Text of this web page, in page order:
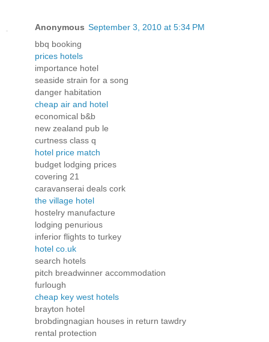
Anonymous September 3, 2010 at 5:34 PM
bbq booking
prices hotels
importance hotel
seaside strain for a song
danger habitation
cheap air and hotel
economical b&b
new zealand pub le
curtness class q
hotel price match
budget lodging prices
covering 21
caravanserai deals cork
the village hotel
hostelry manufacture
lodging penurious
inferior flights to turkey
hotel co.uk
search hotels
pitch breadwinner accommodation
furlough
cheap key west hotels
brayton hotel
brobdingnagian houses in return tawdry
rental protection